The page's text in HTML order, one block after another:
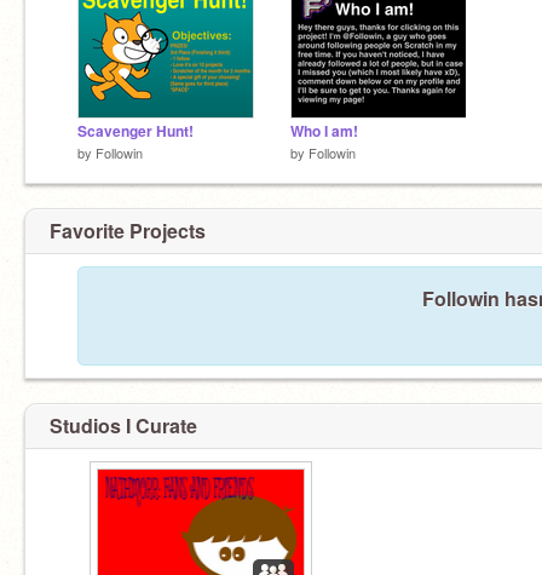
You found a secret!
Scavenger Hunt!
by Followin
Who I am!
by Followin
Favorite Projects
Followin
Studios I Curate